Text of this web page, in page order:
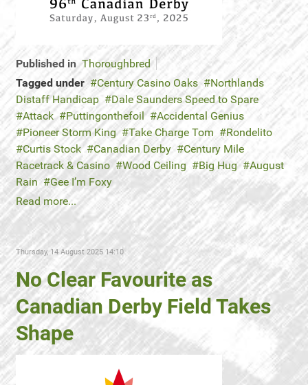
Published in Thoroughbred
Tagged under
Century Casino Oaks
Northlands
Distaff Handicap
Dale Saunders Speed to Spare
Attack
Puttingonthefoil
Accidental Genius
Pioneer Storm King
Take Charge Tom
Rondelito
Curtis Stock
Canadian Derby
Century Mile
Racetrack & Casino
Wood Ceiling Big Hug
August
Rain
Gee I’m Foxy
Read more...
Thursday, 14 August 2025 14:10
No Clear Favourite as
Canadian Derby Field Takes
Shape